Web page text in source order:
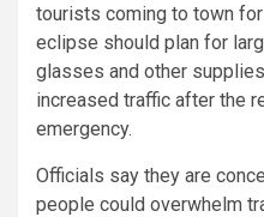
tourists coming to town
eclipse should plan for
glasses and other
increased traffic after the
emergency.
Officials say they are
people could overwhelm